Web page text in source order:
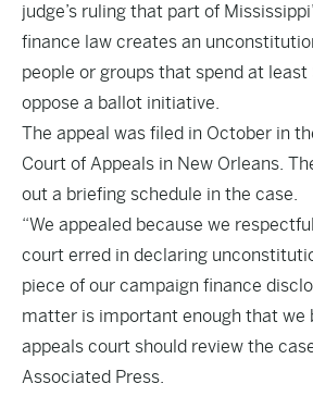
judge’s ruling that part of
finance law creates an
people or groups that spend at
oppose a ballot initiative.
The appeal was filed in October in
Court of Appeals in New Orleans.
out a briefing schedule in the case.
“We appealed because we
court erred in declaring
piece of our campaign finance
matter is important enough that we
appeals court should review the
Associated Press.